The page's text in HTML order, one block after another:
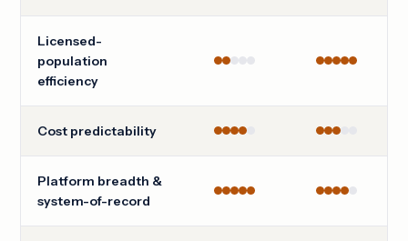
Licensed-
population
efficiency
Cost predictability
Platform breadth &
system-of-record